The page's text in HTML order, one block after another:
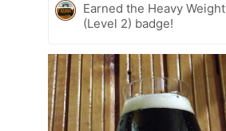
Earned the Heavy Weight
(Level 2) badge!